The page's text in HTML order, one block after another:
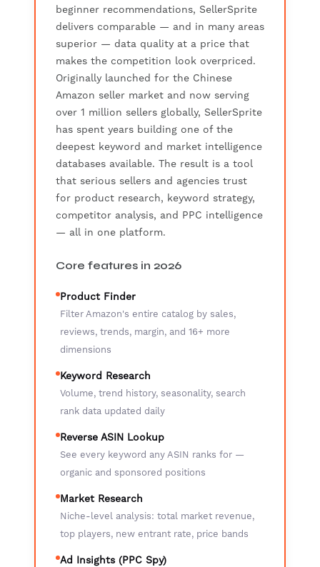
beginner recommendations, SellerSprite
delivers comparable — and in many areas
superior — data quality at a price that
makes the competition look overpriced.
Originally launched for the Chinese
Amazon seller market and now serving
over 1 million sellers globally, SellerSprite
has spent years building one of the
deepest keyword and market intelligence
databases available. The result is a tool
that serious sellers and agencies trust
for product research, keyword strategy,
competitor analysis, and PPC intelligence
— all in one platform.
Core features in 2026
Product Finder
Filter Amazon's entire catalog by sales,
reviews, trends, margin, and 16+ more
dimensions
Keyword Research
Volume, trend history, seasonality, search
rank data updated daily
Reverse ASIN Lookup
See every keyword any ASIN ranks for —
organic and sponsored positions
Market Research
Niche-level analysis: total market revenue,
top players, new entrant rate, price bands
Ad Insights (PPC Spy)